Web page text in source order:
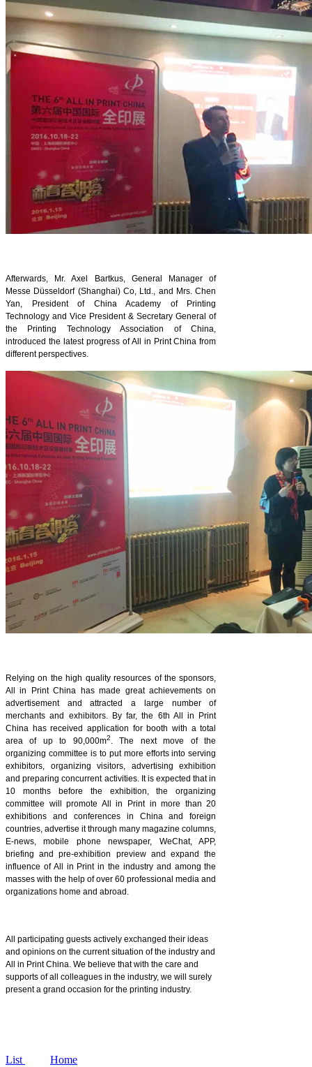
Afterwards, Mr. Axel Bartkus, General Manager of
Messe Düsseldorf (Shanghai) Co, Ltd., and Mrs. Chen
Yan, President of China Academy of Printing
Technology and Vice President & Secretary General of
the Printing Technology Association of China,
introduced the latest progress of All in Print China from
different perspectives.
Relying on the high quality resources of the sponsors,
All in Print China has made great achievements on
advertisement and attracted a large number of
merchants and exhibitors. By far, the 6th All in Print
China has received application for booth with a total
area of up to 90,000m2. The next move of the
organizing committee is to put more efforts into serving
exhibitors, organizing visitors, advertising exhibition
and preparing concurrent activities. It is expected that in
10 months before the exhibition, the organizing
committee will promote All in Print in more than 20
exhibitions and conferences in China and foreign
countries, advertise it through many magazine columns,
E-news, mobile phone newspaper, WeChat, APP,
briefing and pre-exhibition preview and expand the
influence of All in Print in the industry and among the
masses with the help of over 60 professional media and
organizations home and abroad.
All participating guests actively exchanged their ideas
and opinions on the current situation of the industry and
All in Print China. We believe that with the care and
supports of all colleagues in the industry, we will surely
present a grand occasion for the printing industry.
List
Home